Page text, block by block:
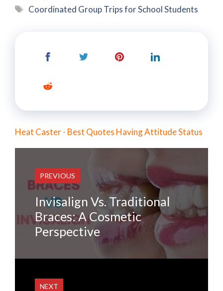
Tags
Coordinated Group Trips for School Students
Heat Caster - Best Quotes Having Attitude Status
PREVIOUS
Invisalign Vs. Traditional
Braces: A Cosmetic
Perspective
NEXT